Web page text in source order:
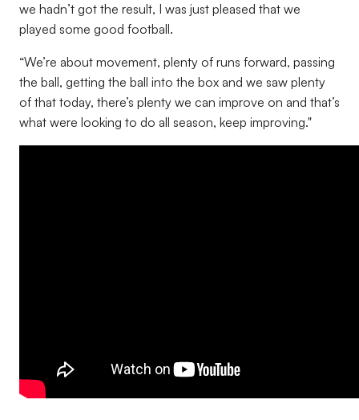
we hadn’t got the result, I was just pleased that we
played some good football.
“We’re about movement, plenty of runs forward, passing
the ball, getting the ball into the box and we saw plenty
of that today, there’s plenty we can improve on and that’s
what were looking to do all season, keep improving."